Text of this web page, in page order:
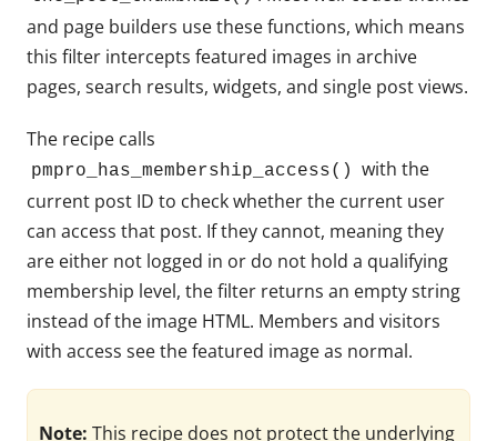
and page builders use these functions, which means
this filter intercepts featured images in archive
pages, search results, widgets, and single post views.
The recipe calls
pmpro_has_membership_access()
with the
current post ID to check whether the current user
can access that post. If they cannot, meaning they
are either not logged in or do not hold a qualifying
membership level, the filter returns an empty string
instead of the image HTML. Members and visitors
with access see the featured image as normal.
Note: This recipe does not protect the underlying